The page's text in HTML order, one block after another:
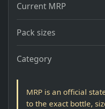
Current MRP
Pack sizes
Category
MRP is an official
to the exact bottle,